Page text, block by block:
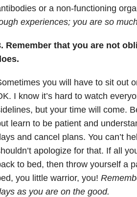
or a non-functioning
experiences; you are so
Remember that you are not
you will have to sit out
I know it’s hard to watch
but your time will come.
learn to be patient and
and cancel plans. You can’t
apologize for that. If all
to bed, then throw yourself a
you little warrior, you!
as you are on the good.